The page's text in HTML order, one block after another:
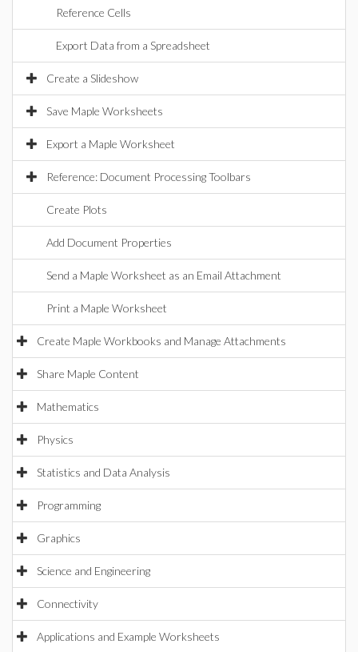
Reference Cells
Export Data from a Spreadsheet
Create a Slideshow
Save Maple Worksheets
Export a Maple Worksheet
Reference: Document Processing Toolbars
Create Plots
Add Document Properties
Send a Maple Worksheet as an Email Attachment
Print a Maple Worksheet
Create Maple Workbooks and Manage Attachments
Share Maple Content
Mathematics
Physics
Statistics and Data Analysis
Programming
Graphics
Science and Engineering
Connectivity
Applications and Example Worksheets